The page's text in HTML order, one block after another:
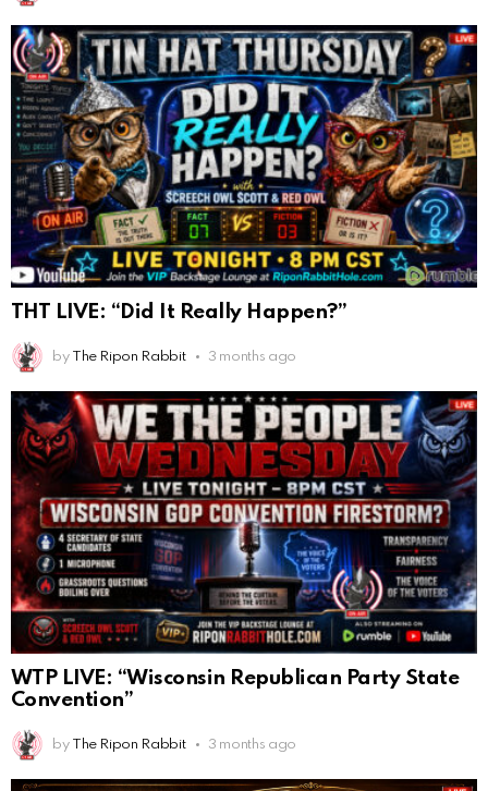
THT LIVE: “Did It Really Happen?”
by The Ripon Rabbit 3 months ago
WTP LIVE: “Wisconsin Republican Party State
Convention”
by The Ripon Rabbit 3 months ago